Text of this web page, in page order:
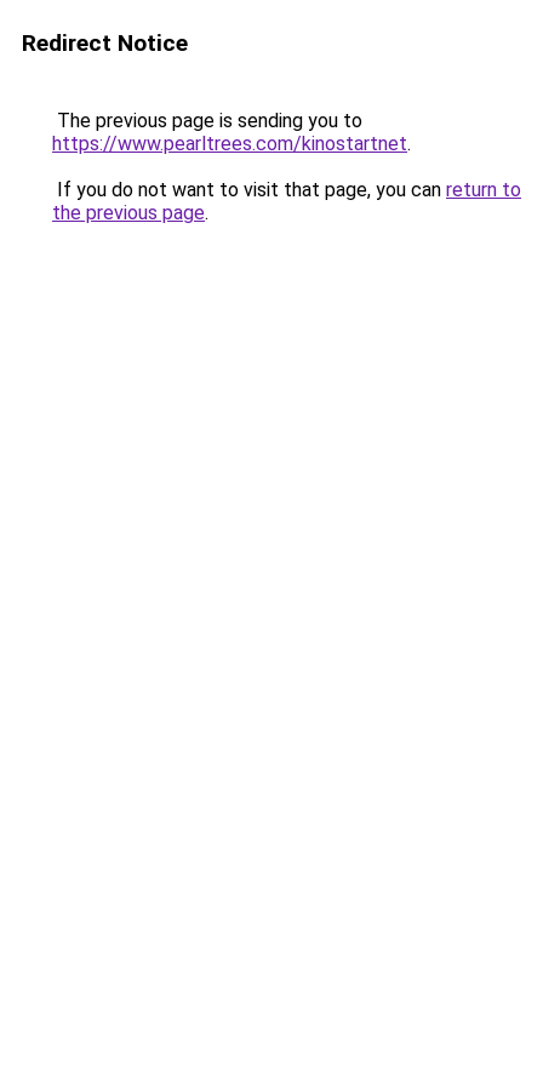
Redirect Notice
The previous page is sending you to
https://www.pearltrees.com/kinostartnet.
If you do not want to visit that page, you can return to
the previous page.